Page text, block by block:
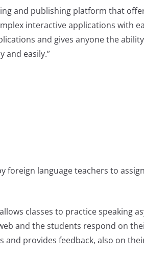
and publishing platform that
interactive applications with
and gives anyone the
and easily.”
foreign language teachers to
classes to practice speaking
and the students respond on
provides feedback, also on